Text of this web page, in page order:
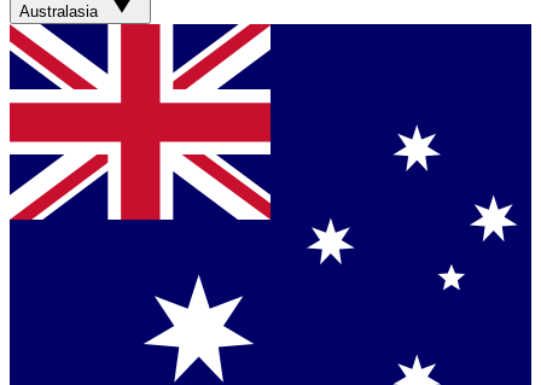
Australasia